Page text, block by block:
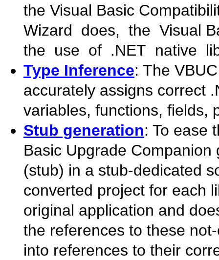
the Visual Basic
Wizard does, the Visual
the use of .NET native
Type Inference: The
accurately assigns correct
variables, functions, fields,
Stub generation: To ease
Basic Upgrade
(stub) in a stub-dedicated
converted project for each
original application and
the references to these
into references to their